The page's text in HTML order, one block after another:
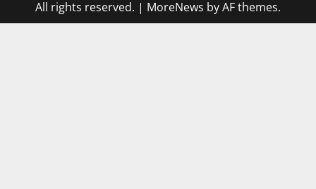
All rights reserved. | MoreNews by AF themes.